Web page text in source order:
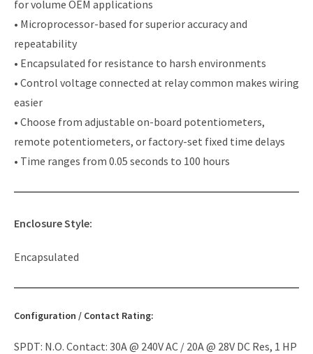
for volume OEM applications
• Microprocessor-based for superior accuracy and
repeatability
• Encapsulated for resistance to harsh environments
• Control voltage connected at relay common makes wiring
easier
• Choose from adjustable on-board potentiometers,
remote potentiometers, or factory-set fixed time delays
• Time ranges from 0.05 seconds to 100 hours
Enclosure Style:
Encapsulated
Configuration / Contact Rating:
SPDT: N.O. Contact: 30A @ 240V AC / 20A @ 28V DC Res, 1 HP